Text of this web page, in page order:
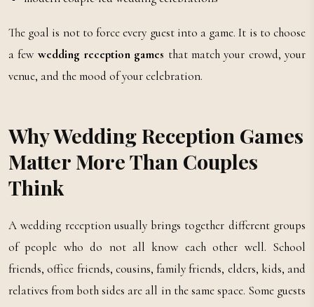
The goal is not to force every guest into a game. It is to choose
a few wedding reception games that match your crowd, your
venue, and the mood of your celebration.
Why Wedding Reception Games
Matter More Than Couples
Think
A wedding reception usually brings together different groups
of people who do not all know each other well. School
friends, office friends, cousins, family friends, elders, kids, and
relatives from both sides are all in the same space. Some guests